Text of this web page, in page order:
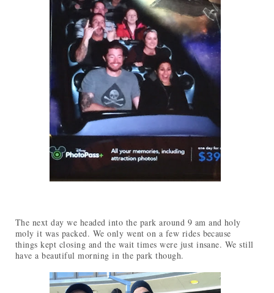
The next day we headed into the park around 9 am and holy
moly it was packed. We only went on a few rides because
things kept closing and the wait times were just insane. We still
have a beautiful morning in the park though.